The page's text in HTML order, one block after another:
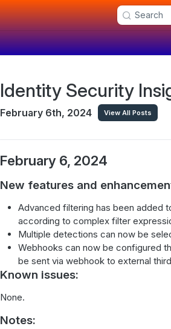
Search
Identity Security
February 6th, 2024 View All Posts
February 6, 2024
New features and
Advanced filtering has been added
according to complex filter
Multiple detections can now be
Webhooks can now be configured
be sent via webhook to external
Known issues:
None.
Notes: